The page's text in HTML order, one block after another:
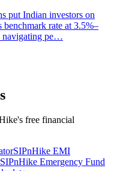
put Indian investors on
benchmark rate at 3.5%–
navigating pe…
free financial
SIPnHike EMI
SIPnHike Emergency Fund